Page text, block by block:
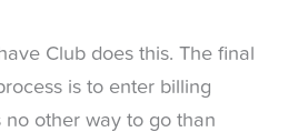
Club does this. The final
is to enter billing
no other way to go than